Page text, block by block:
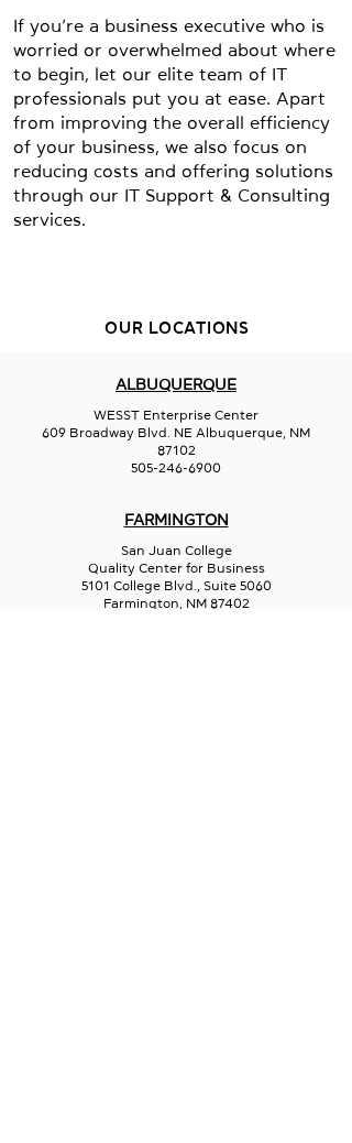
If you’re a business executive who is
worried or overwhelmed about where
to begin, let our elite team of IT
professionals put you at ease. Apart
from improving the overall efficiency
of your business, we also focus on
reducing costs and offering solutions
through our IT Support & Consulting
services.
OUR LOCATIONS
ALBUQUERQUE
WESST Enterprise Center
609 Broadway Blvd. NE Albuquerque, NM
87102
505-246-6900
FARMINGTON
San Juan College
Quality Center for Business
5101 College Blvd., Suite 5060
Farmington, NM 87402